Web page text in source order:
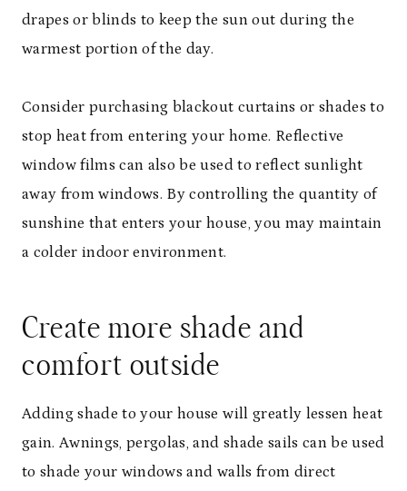
drapes or blinds to keep the sun out during the
warmest portion of the day.
Consider purchasing blackout curtains or shades to
stop heat from entering your home. Reflective
window films can also be used to reflect sunlight
away from windows. By controlling the quantity of
sunshine that enters your house, you may maintain
a colder indoor environment.
Create more shade and
comfort outside
Adding shade to your house will greatly lessen heat
gain. Awnings, pergolas, and shade sails can be used
to shade your windows and walls from direct